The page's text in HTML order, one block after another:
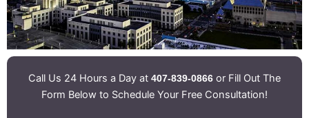
Call Us 24 Hours a Day at 407-839-0866 or Fill Out The
Form Below to Schedule Your Free Consultation!